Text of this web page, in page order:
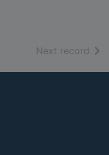
Next record of